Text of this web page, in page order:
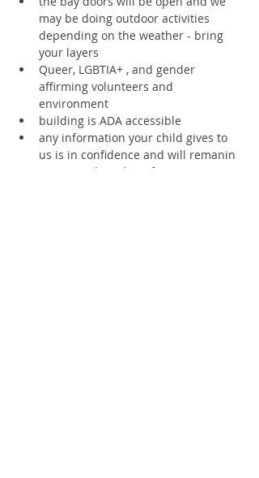
may be doing outdoor activities
depending on the weather - bring
your layers
Queer, LGBTIA+ , and gender
affirming volunteers and
environment
building is ADA accessible
any information your child gives to
us is in confidence and will remanin
private unless the information is